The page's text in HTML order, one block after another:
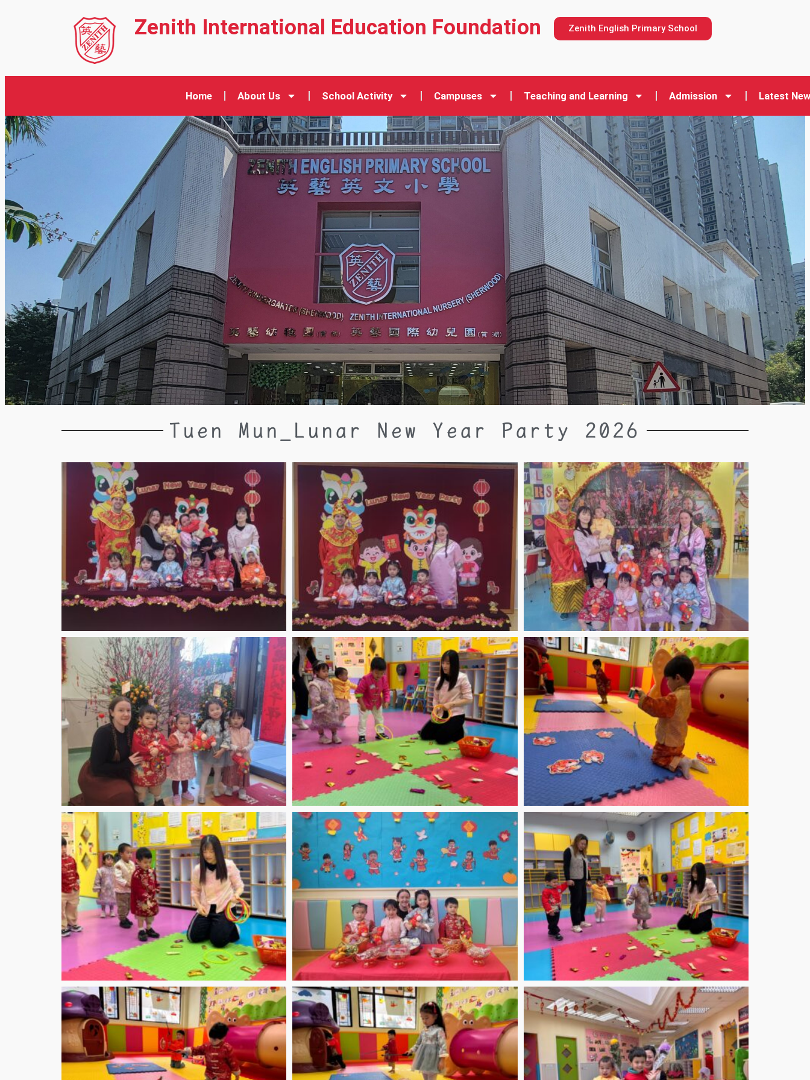
Zenith International Education Foundation Zenith English Primary School
Home About Us School Activity Campuses Teaching and Learning Admission Latest
Tuen Mun_Lunar New Year Party 2026